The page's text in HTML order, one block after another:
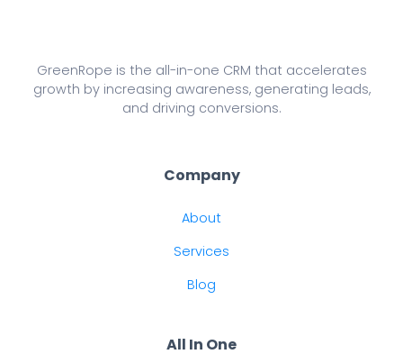
GreenRope is the all-in-one CRM that accelerates
growth by increasing awareness, generating leads,
and driving conversions.
Company
About
Services
Blog
All In One